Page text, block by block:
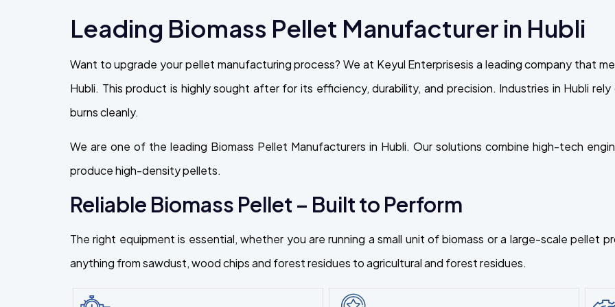
Leading Biomass Pellet Manufacturer in Hubli
Want to upgrade your pellet manufacturing process? We at Keyul Enterprisesis a leading company that
Hubli. This product is highly sought after for its efficiency, durability, and precision. Industries in Hubli
burns cleanly.
We are one of the leading Biomass Pellet Manufacturers in Hubli. Our solutions combine high-tech
produce high-density pellets.
Reliable Biomass Pellet – Built to Perform
The right equipment is essential, whether you are running a small unit of biomass or a large-scale pellet
anything from sawdust, wood chips and forest residues to agricultural and forest residues.